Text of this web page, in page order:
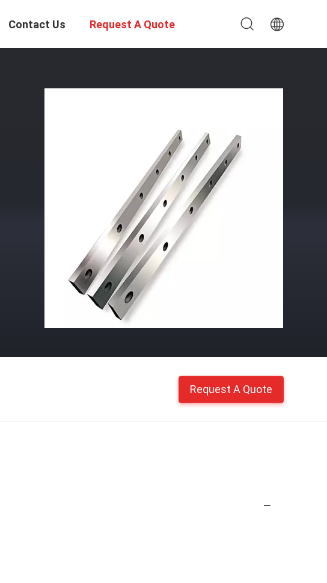
Contact Us Request A Quote
Request A Quote